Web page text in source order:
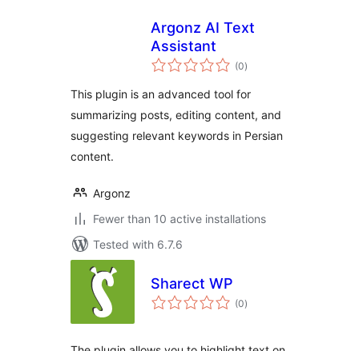
Argonz AI Text
Assistant
(0total
ratings
)
This plugin is an advanced tool for
summarizing posts, editing content, and
suggesting relevant keywords in Persian
content.
Argonz
Fewer than 10 active installations
Tested with 6.7.6
Sharect WP
(0total
ratings
)